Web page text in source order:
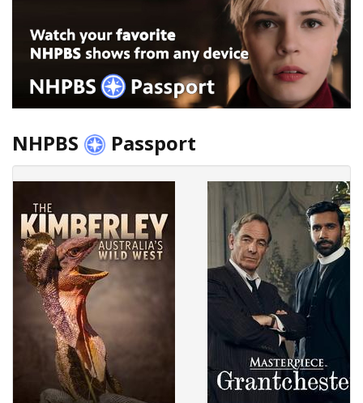
NHPBS Passport